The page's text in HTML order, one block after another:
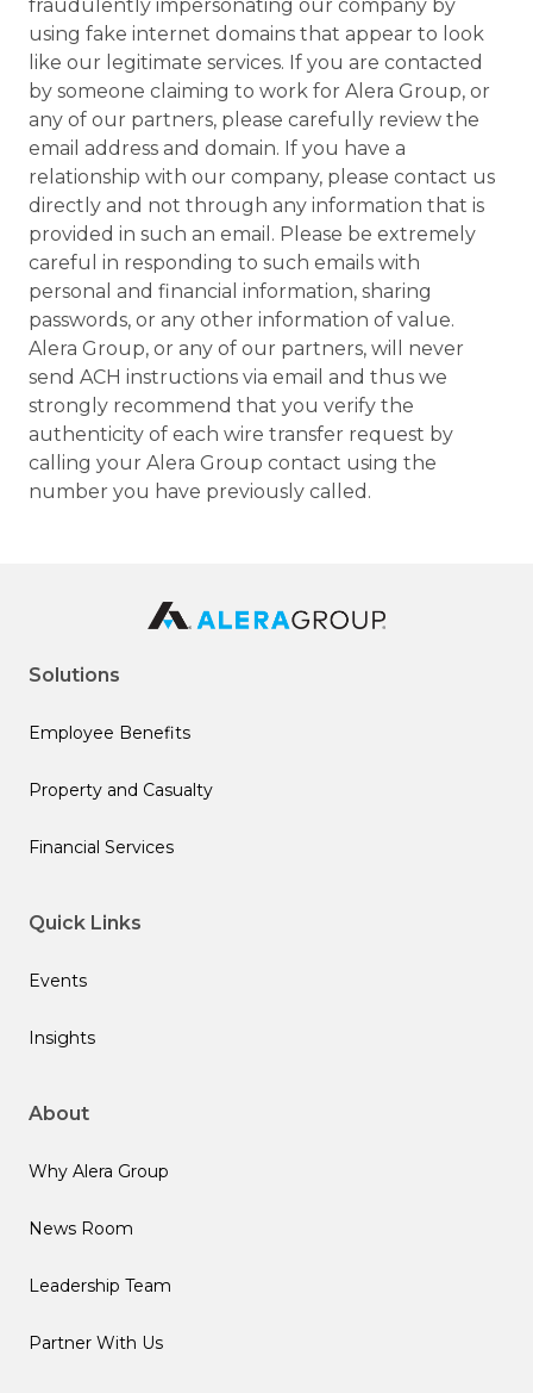
fraudulently impersonating our company by
using fake internet domains that appear to look
like our legitimate services. If you are contacted
by someone claiming to work for Alera Group, or
any of our partners, please carefully review the
email address and domain. If you have a
relationship with our company, please contact us
directly and not through any information that is
provided in such an email. Please be extremely
careful in responding to such emails with
personal and financial information, sharing
passwords, or any other information of value.
Alera Group, or any of our partners, will never
send ACH instructions via email and thus we
strongly recommend that you verify the
authenticity of each wire transfer request by
calling your Alera Group contact using the
number you have previously called.
Solutions
Employee Benefits
Property and Casualty
Financial Services
Quick Links
Events
Insights
About
Why Alera Group
News Room
Leadership Team
Partner With Us